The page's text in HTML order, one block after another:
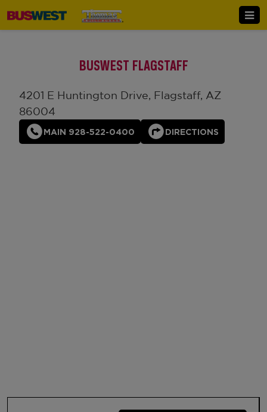
BUSWEST FLAGSTAFF
4201 E Huntington Drive, Flagstaff, AZ
86004
MAIN 928-522-0400 DIRECTIONS